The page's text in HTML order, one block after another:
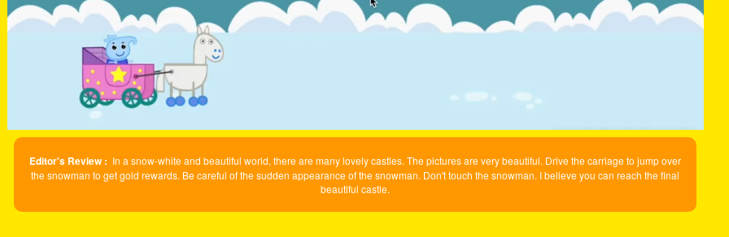
Editor's Review : In a snow-white and beautiful world, there are many lovely castles. The pictures are very beautiful. Drive the carriage to jump over
the snowman to get gold rewards. Be careful of the sudden appearance of the snowman. Don't touch the snowman. I believe you can reach the final
beautiful castle.